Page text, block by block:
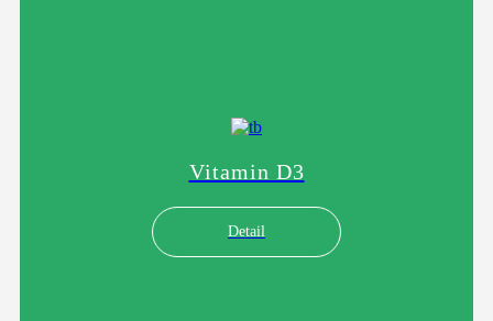
Vitamin D3
Detail